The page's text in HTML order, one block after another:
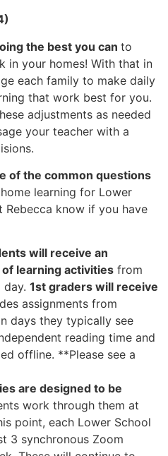
the best you can to
in your homes! With that in
each family to make daily
that work best for you.
adjustments as needed
your teacher with a
of the common questions
learning for Lower
Rebecca know if you have
will receive an
learning activities from
day. 1st graders will receive
assignments from
days they typically see
reading time and
offline. **Please see a
are designed to be
work through them at
point, each Lower School
3 synchronous Zoom